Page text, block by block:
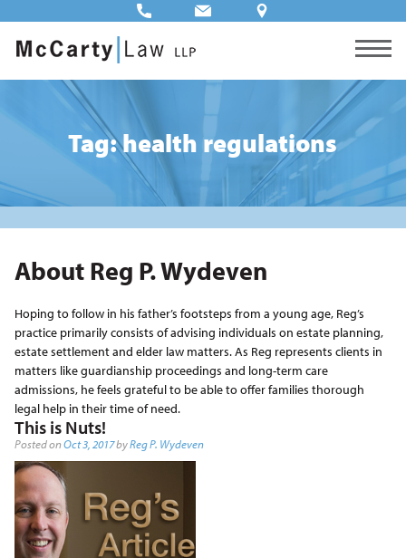
Tag: health regulations
About Reg P. Wydeven
Hoping to follow in his father’s footsteps from a young age, Reg’s
practice primarily consists of advising individuals on estate planning,
estate settlement and elder law matters. As Reg represents clients in
matters like guardianship proceedings and long-term care
admissions, he feels grateful to be able to offer families thorough
legal help in their time of need.
This is Nuts!
Posted onOct 3, 2017byReg P. Wydeven